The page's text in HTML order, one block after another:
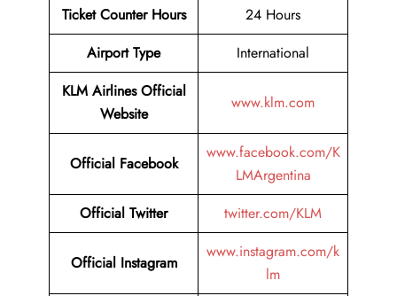
Ticket Counter Hours
24 Hours
Airport Type
International
KLM Airlines Official
Website
www.klm.com
Official Facebook
www.facebook.com/K
LMArgentina
Official Twitter
twitter.com/KLM
Official Instagram
www.instagram.com/k
lm